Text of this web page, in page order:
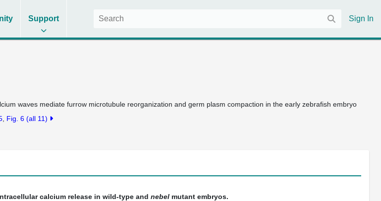
Support Sign In
waves mediate furrow microtubule reorganization and germ plasm compaction in the early zebrafish embryo
Fig. 6 (all 11)
calcium release in wild-type and nebel mutant embryos.